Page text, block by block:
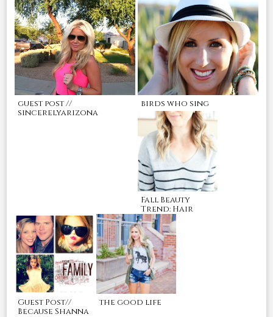
guest post //
sincerelyarizona
birds who sing
Fall Beauty
Trend: Hair
Guest Post//
Because Shanna
the good life